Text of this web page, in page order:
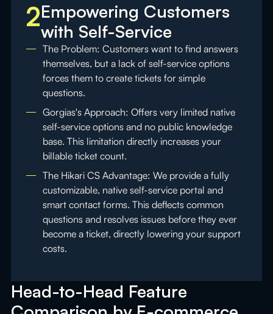
2Empowering Customers
with Self-Service
The Problem: Customers want to find answers
themselves, but a lack of self-service options
forces them to create tickets for simple
questions.
Gorgias's Approach: Offers very limited native
self-service options and no public knowledge
base. This limitation directly increases your
billable ticket count.
The Hikari CS Advantage: We provide a fully
customizable, native self-service portal and
smart contact forms. This deflects common
questions and resolves issues before they ever
become a ticket, directly lowering your support
costs.
Head-to-Head Feature